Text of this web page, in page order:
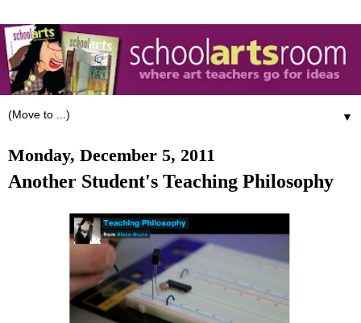
▼
Monday, December 5, 2011
Another Student's Teaching Philosophy